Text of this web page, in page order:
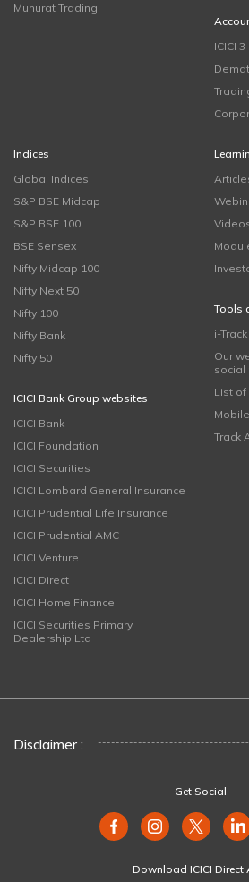
Muhurat Trading
ICICI
Indices
Global Indices
S&P BSE Midcap
S&P BSE 100
BSE Sensex
Nifty Midcap 100
Nifty Next 50
Nifty 100
Nifty Bank
Nifty 50
ICICI Bank Group websites
ICICI Bank
ICICI Foundation
ICICI Securities
ICICI Lombard General Insurance
ICICI Prudential Life Insurance
ICICI Prudential AMC
ICICI Venture
ICICI Direct
ICICI Home Finance
ICICI Securities Primary
Dealership Ltd
Tools
i-Track
Our
social
List
Track
Disclaimer :
Get Social
Download ICICI Direct